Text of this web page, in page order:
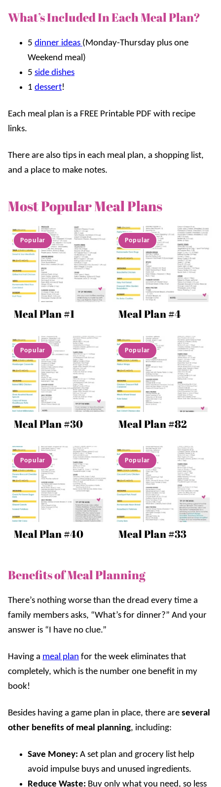
What’s Included In Each Meal Plan?
5 dinner ideas (Monday-Thursday plus one
Weekend meal)
5 side dishes
1 dessert!
Each meal plan is a FREE Printable PDF with recipe
links.
There are also tips in each meal plan, a shopping list,
and a place to make notes.
Most Popular Meal Plans
Meal Plan #1 Meal Plan #4
Meal Plan #30 Meal Plan #82
Meal Plan #40 Meal Plan #33
Benefits of Meal Planning
There’s nothing worse than the dread every time a
family members asks, “What’s for dinner?” And your
answer is “I have no clue.”
Having a meal plan for the week eliminates that
completely, which is the number one benefit in my
book!
Besides having a game plan in place, there are several
other benefits of meal planning, including:
Save Money: A set plan and grocery list help
avoid impulse buys and unused ingredients.
Reduce Waste: Buy only what you need, so less